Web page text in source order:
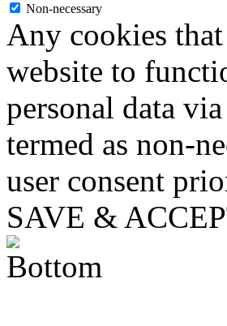
Non-necessary
Any cookies
website to
personal data
termed as non-
user consent
SAVE &